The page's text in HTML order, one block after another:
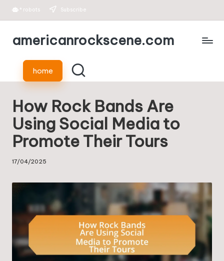
Skip
* robots Subscribe
americanrockscene.com
home
How Rock Bands Are
Using Social Media to
Promote Their Tours
17/04/2025